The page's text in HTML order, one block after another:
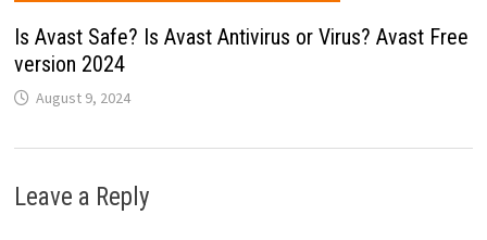
Is Avast Safe? Is Avast Antivirus or Virus? Avast Free
version 2024
August 9, 2024
Leave a Reply